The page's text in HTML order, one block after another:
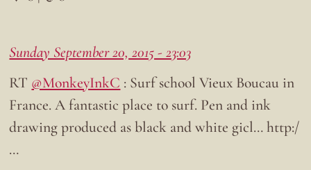
Sunday September 20, 2015 - 23:03
RT @MonkeyInkC : Surf school Vieux Boucau in
France. A fantastic place to surf. Pen and ink
drawing produced as black and white gicl… http:/
…